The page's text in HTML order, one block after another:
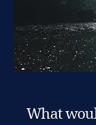
What